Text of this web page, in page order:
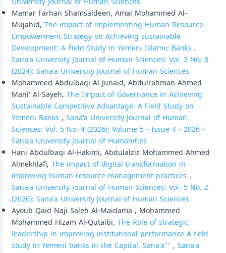
Mamar Farhan Shamsaldeen, Amal Mohammed Al-
Mujahid, The impact of implementing Human Resource
Empowerment Strategy on Achieving sustainable
Development: A Field Study in Yemeni Islamic Banks ,
Sana'a University Journal of Human Sciences: Vol. 3 No. 8
(2024): Sana'a University Journal of Human Sciences
Mohammed Abdulbaqi Al-Junaid, Abdulrahman Ahmed
Mani' Al-Sayeh, The Impact of Governance in Achieving
Sustainable Competitive Advantage: A Field Study on
Yemeni Banks , Sana'a University Journal of Human
Sciences: Vol. 5 No. 4 (2026): Volume 5 - Issue 4 - 2026 -
Sana'a University Journal of Humanities
Hani Abdulbaqi Al-Hakimi, Abdulalziz Mohammed Ahmed
Almekhlafi, The impact of digital transformation in
improving human resource management practices ,
Sana'a University Journal of Human Sciences: Vol. 5 No. 2
(2026): Sana'a University Journal of Human Sciences
Ayoub Qaid Naji Saleh Al-Maidama , Mohammed
Mohammed Hizam Al-Qutaibi, The Role of strategic
leadership in improving institutional performance A field
study in Yemeni banks in the Capital, Sana'a"" , Sana'a